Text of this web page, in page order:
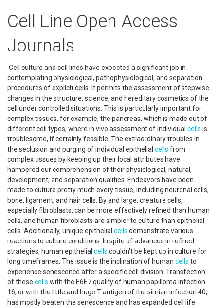
Cell Line Open Access
Journals
Cell culture and cell lines have expected a significant job in
contemplating physiological, pathophysiological, and separation
procedures of explicit cells. It permits the assessment of stepwise
changes in the structure, science, and hereditary cosmetics of the
cell under controlled situations. This is particularly important for
complex tissues, for example, the pancreas, which is made out of
different cell types, where in vivo assessment of individual cells is
troublesome, if certainly feasible. The extraordinary troubles in
the seclusion and purging of individual epithelial cells from
complex tissues by keeping up their local attributes have
hampered our comprehension of their physiological, natural,
development, and separation qualities. Endeavors have been
made to culture pretty much every tissue, including neuronal cells,
bone, ligament, and hair cells. By and large, creature cells,
especially fibroblasts, can be more effectively refined than human
cells, and human fibroblasts are simpler to culture than epithelial
cells. Additionally, unique epithelial cells demonstrate various
reactions to culture conditions. In spite of advances in refined
strategies, human epithelial cells couldn't be kept up in culture for
long timeframes. The issue is the inclination of human cells to
experience senescence after a specific cell division. Transfection
of these cells with the E6E7 quality of human papilloma infection
16, or with the little and huge T antigen of the simian infection 40,
has mostly beaten the senescence and has expanded cell life